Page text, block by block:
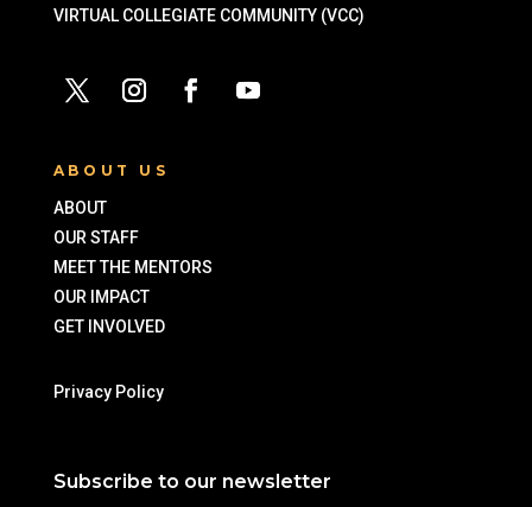
VIRTUAL COLLEGIATE COMMUNITY (VCC)
ABOUT US
ABOUT
OUR STAFF
MEET THE MENTORS
OUR IMPACT
GET INVOLVED
Privacy Policy
Subscribe to our newsletter